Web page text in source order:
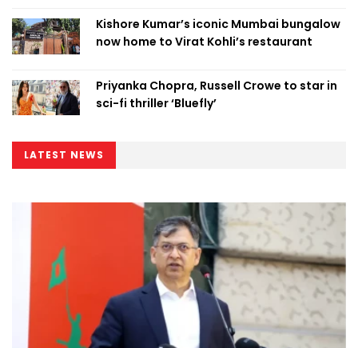
Kishore Kumar’s iconic Mumbai bungalow
now home to Virat Kohli’s restaurant
Priyanka Chopra, Russell Crowe to star in
sci-fi thriller ‘Bluefly’
LATEST NEWS